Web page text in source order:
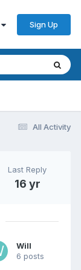
Sign Up
All Activity
Last Reply
16 yr
Will
6 posts